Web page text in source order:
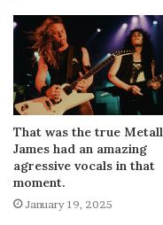
That was the true
James had an amazing
agressive vocals in that
moment.
January 19, 2025